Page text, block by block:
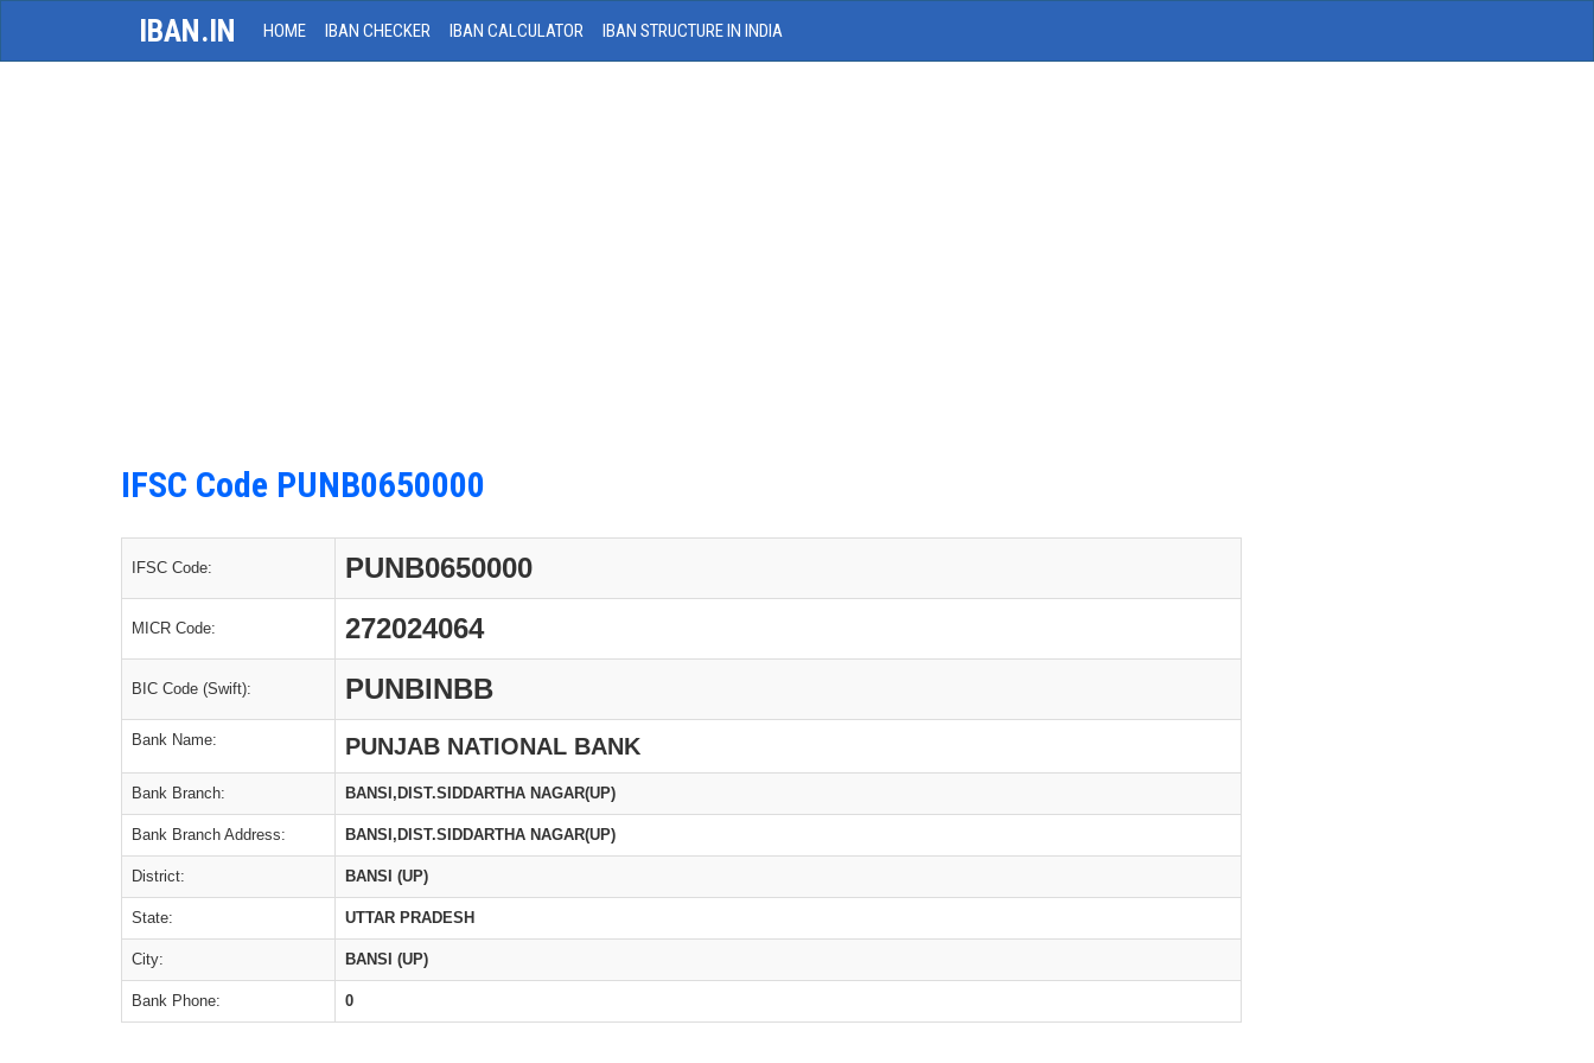
IBAN.IN HOME IBAN CHECKER IBAN CALCULATOR IBAN STRUCTURE IN INDIA
IFSC Code PUNB0650000
IFSC Code: PUNB0650000
MICR Code: 272024064
BIC Code (Swift): PUNBINBB
Bank Name: PUNJAB NATIONAL BANK
Bank Branch: BANSI,DIST.SIDDARTHA NAGAR(UP)
Bank Branch Address: BANSI,DIST.SIDDARTHA NAGAR(UP)
District: BANSI (UP)
State: UTTAR PRADESH
City: BANSI (UP)
Bank Phone: 0